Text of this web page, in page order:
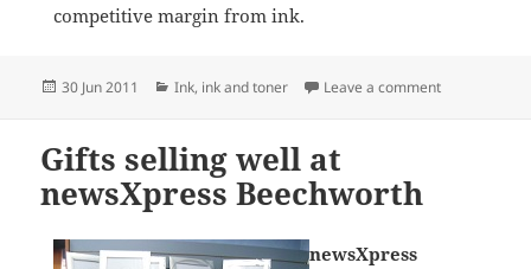
competitive margin from ink.
Posted
30 Jun 2011 Categories
Ink, ink and toner Leave a commenton Ink Sale a
Gifts selling well at
newsXpress Beechworth
newsXpress